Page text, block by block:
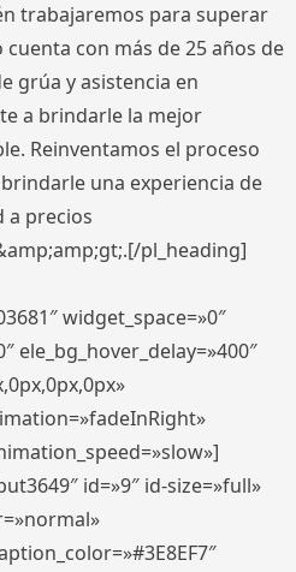
trabajaremos para superar
con más de 25 años de
grúa y asistencia en
a brindarle la mejor
Reinventamos el proceso
una experiencia de
a precios
pl_heading]
widget_space=»0″
ele_bg_hover_delay=»400″
id=»9″ id-size=»full»